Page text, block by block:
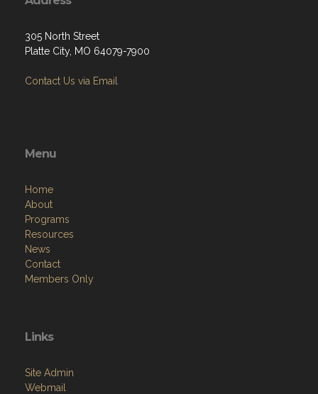
305 North Street
Platte City, MO 64079-7900
Contact Us via Email
Menu
Home
About
Programs
Resources
News
Contact
Members Only
Links
Site Admin
Webmail